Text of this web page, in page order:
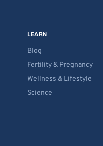
LEARN
Blog
Fertility & Pregnancy
Wellness & Lifestyle
Science